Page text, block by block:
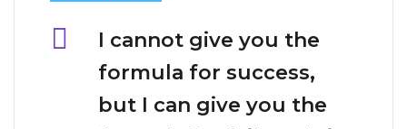
I cannot give you the
formula for success,
but I can give you the